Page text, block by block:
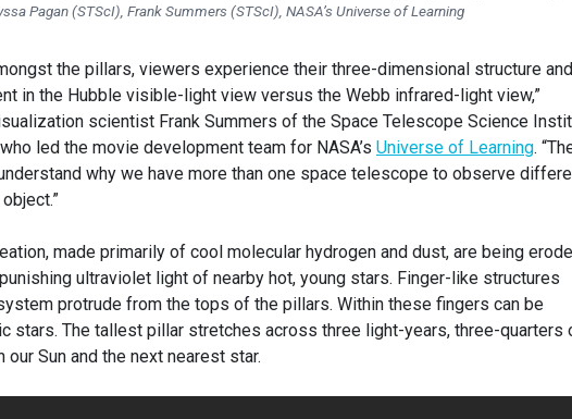
Pagan (STScI), Frank Summers (STScI), NASA’s Universe of Learning
the pillars, viewers experience their three-dimensional structure
in the Hubble visible-light view versus the Webb infrared-light view,”
scientist Frank Summers of the Space Telescope Science
led the movie development team for NASA’s Universe of Learning.
why we have more than one space telescope to observe
made primarily of cool molecular hydrogen and dust, are being
ultraviolet light of nearby hot, young stars. Finger-like structures
protrude from the tops of the pillars. Within these fingers can be
stars. The tallest pillar stretches across three light-years, three-quarters
Sun and the next nearest star.